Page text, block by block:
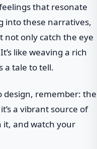
that resonate
into these narratives,
not only catch the eye
like weaving a rich
a tale to tell.
design, remember: the
a vibrant source of
it, and watch your